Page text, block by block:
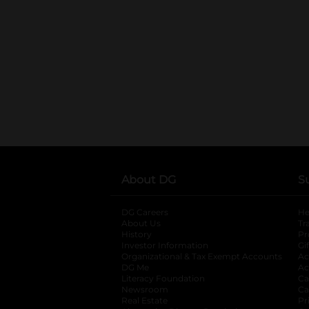
About DG
DG Careers
About Us
History
Investor Information
opens in a new
Organizational & Tax Exempt Accounts
DG Me
Literacy Foundation opens in a new tab
Newsroom
Real Estate